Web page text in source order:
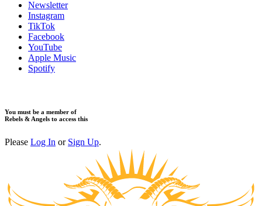
Newsletter
Instagram
TikTok
Facebook
YouTube
Apple Music
Spotify
You must be a member of
Rebels & Angels to access this
Please Log In or Sign Up.